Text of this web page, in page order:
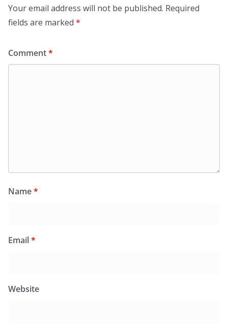
Your email address will not be published. Required
fields are marked *
Comment*
Name*
Email*
Website